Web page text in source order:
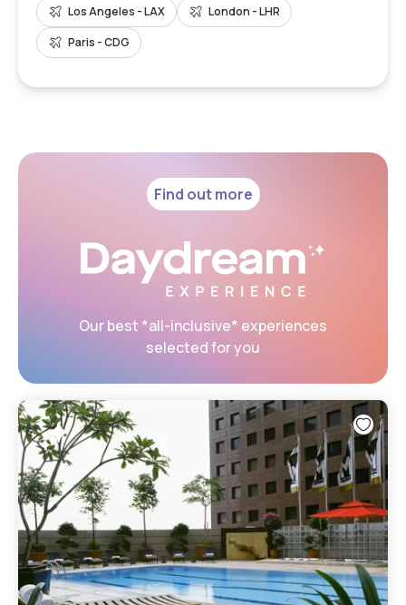
Los Angeles - LAX
London - LHR
Paris - CDG
Find out more
Our best *all-inclusive* experiences
selected for you